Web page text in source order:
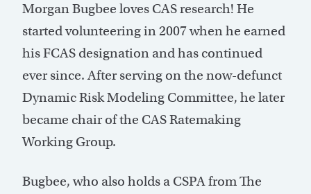
Morgan Bugbee loves CAS research! He
started volunteering in 2007 when he earned
his FCAS designation and has continued
ever since. After serving on the now-defunct
Dynamic Risk Modeling Committee, he later
became chair of the CAS Ratemaking
Working Group.
Bugbee, who also holds a CSPA from The